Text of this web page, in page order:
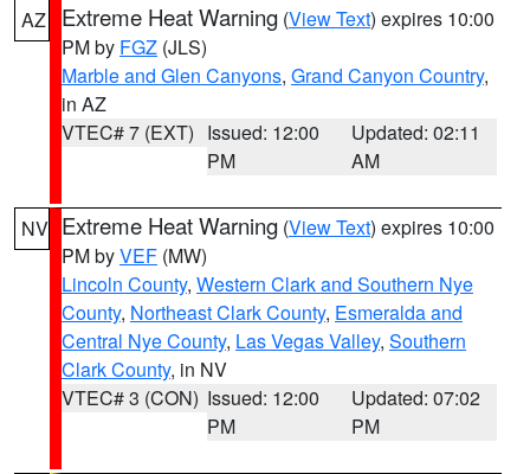
AZ Extreme Heat Warning (View Text) expires 10:00
PM by FGZ (JLS)
Marble and Glen Canyons, Grand Canyon Country,
in AZ
VTEC# 7 (EXT) Issued: 12:00
PM
Updated: 02:11
AM
NV Extreme Heat Warning (View Text) expires 10:00
PM byVEF (MW)
Lincoln County, Western Clark and Southern Nye
County, Northeast Clark County, Esmeralda and
Central Nye County, Las Vegas Valley, Southern
Clark County, in NV
VTEC# 3 (CON) Issued: 12:00
PM
Updated: 07:02
PM